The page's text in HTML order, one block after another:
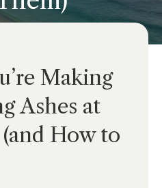
Making
Ashes at
How to